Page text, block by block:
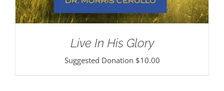
Live In His Glory
Suggested Donation $10.00